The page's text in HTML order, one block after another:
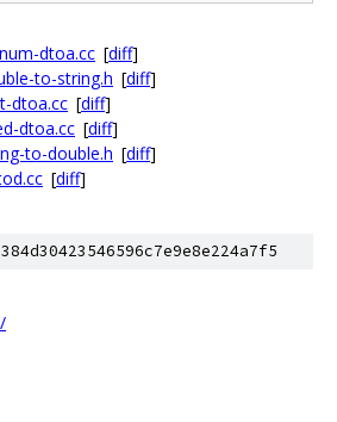
dtoa.cc [diff]
to-string.h [diff]
dtoa.cc [diff]
dtoa.cc [diff]
to-double.h [diff]
[diff]